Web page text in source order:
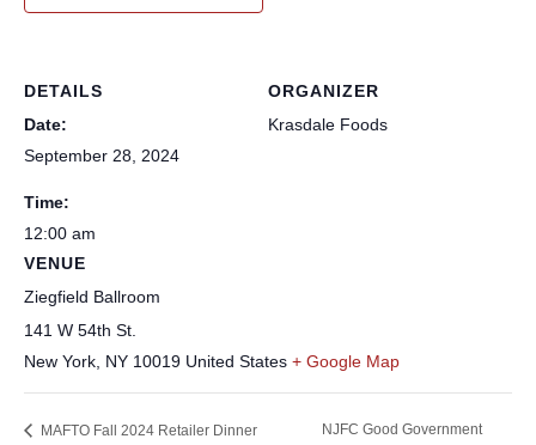
DETAILS
Date:
September 28, 2024
Time:
12:00 am
VENUE
Ziegfield Ballroom
141 W 54th St.
New York, NY 10019 United States + Google Map
ORGANIZER
Krasdale Foods
MAFTO Fall 2024 Retailer Dinner
NJFC Good Government